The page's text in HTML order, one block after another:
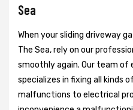
Sea
When your sliding driveway
The Sea, rely on our
smoothly again. Our team of
specializes in fixing all kinds
malfunctions to electrical